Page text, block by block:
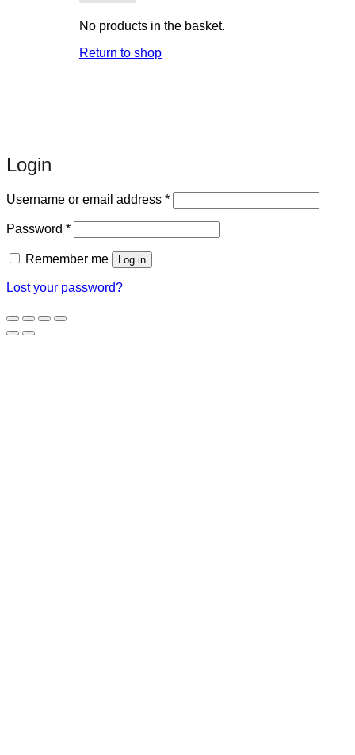
No products in the basket.
Return to shop
Login
Username or email address *Required
Password *Required
Remember me Log in
Lost your password?